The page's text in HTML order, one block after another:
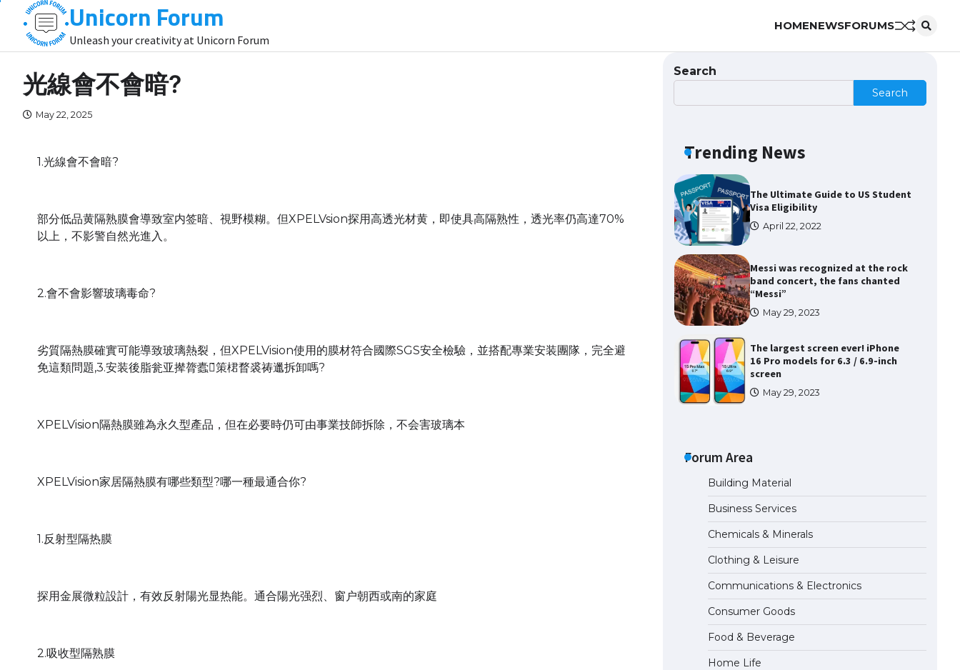
content
Unicorn Forum
Unleash your creativity at Unicorn Forum
HOMENEWSFORUMS
光線會不會暗?
May 22, 2025
1.光線會不會暗?
部分低品黄隔熟膜會導致室内签暗、視野模糊。但XPELVsion探用高透光材黄，即使具高隔熟性，透光率仍高達70%
以上，不影警自然光進入。
2.會不會影響玻璃毒命?
劣質隔熱膜確實可能導致玻璃熱裂，但XPELVision使用的膜材符合國際SGS安全檢驗，並搭配專業安装團隊，完全避
免這類問題,3.安装後脂瓮亚撵膂蠹箴̃策桾瞀裘祷邋拆卸嗎?
XPELVision隔熱膜雖為永久型產品，但在必要時仍可由事業技師拆除，不会害玻璃本
XPELVision家居隔熱膜有哪些類型?哪一種最通合你?
1.反射型隔热膜
探用金展微粒設計，有效反射陽光显热能。通合陽光强烈、窗户朝西或南的家庭
2.吸收型隔熟膜
Search
Search
Trending News
The Ultimate Guide to US Student
to Know
The Ultimate Guide to Meeting
April 22, 2022
The Ultimate Guide to US Student
Visa Eligibility
April 22, 2022
Messi was recognized at the rock
band concert, the fans chanted
“Messi”
May 29, 2023
The largest screen ever! iPhone
16 Pro models for 6.3 / 6.9-inch
screen
May 29, 2023
to Know
The Ultimate Guide to Meeting
the Requirements for Studying in
the USA
Visa Eligibility
April 22, 2022
Forum Area
Building Material
Business Services
Chemicals & Minerals
Clothing & Leisure
Communications & Electronics
Consumer Goods
Food & Beverage
Home Life